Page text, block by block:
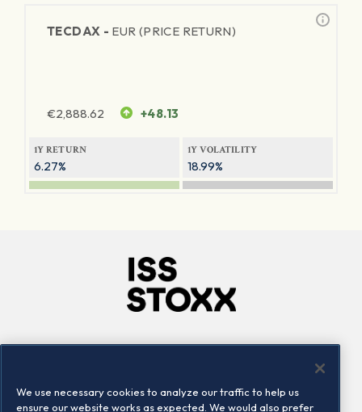
TECDAX - EUR (PRICE RETURN)
€2,888.62 +48.13
1Y RETURN
6.27%
1Y VOLATILITY
18.99%
Locations
Contact us
We use necessary cookies to analyze our traffic to help us
ensure our website works as expected. We would also prefer